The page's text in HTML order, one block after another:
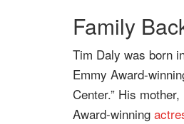
Family
Tim Daly was born
Emmy Award-
Center.” His
Award-winning